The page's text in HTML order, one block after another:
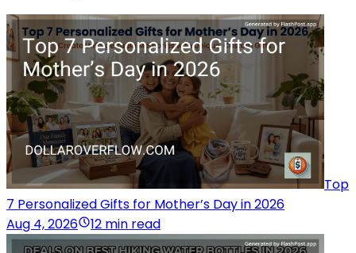
Top
7 Personalized Gifts for Mother’s Day in 2026
Aug 4, 2026
12 min read